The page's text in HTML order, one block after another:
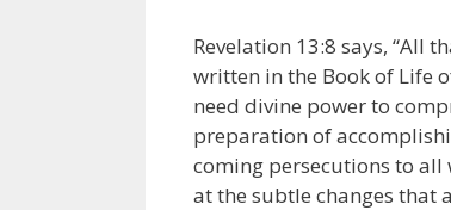
Revelation 13:8 says, “All
written in the Book of Life
need divine power to
preparation of
coming persecutions to
at the subtle changes that